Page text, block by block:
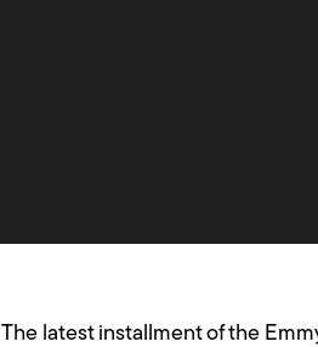
The latest installment of the